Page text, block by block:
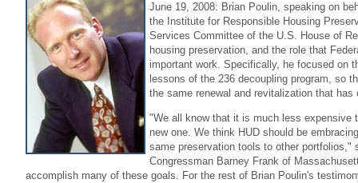
June 19, 2008: Brian Poulin, speaking on
the Institute for Responsible Housing
Services Committee of the U.S. House of
housing preservation, and the role that
important work. Specifically, he focused on
lessons of the 236 decoupling program, so
the same renewal and revitalization that
"We all know that it is much less expensive
new one. We think HUD should be
same preservation tools to other
Congressman Barney Frank of
accomplish many of these goals. For the rest of Brian Poulin's